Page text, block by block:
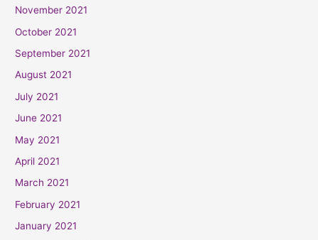
November 2021
October 2021
September 2021
August 2021
July 2021
June 2021
May 2021
April 2021
March 2021
February 2021
January 2021